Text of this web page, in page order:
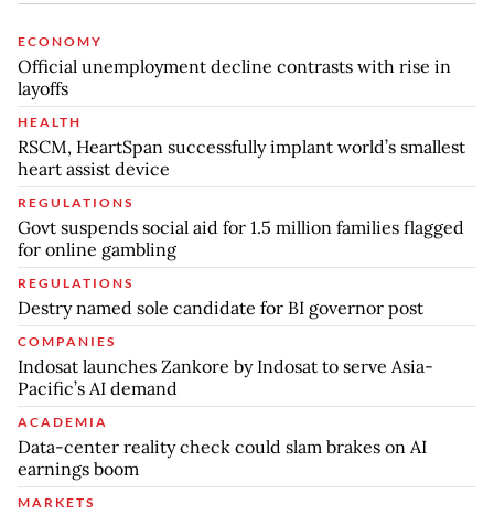
ECONOMY
Official unemployment decline contrasts with rise in
layoffs
HEALTH
RSCM, HeartSpan successfully implant world’s smallest
heart assist device
REGULATIONS
Govt suspends social aid for 1.5 million families flagged
for online gambling
REGULATIONS
Destry named sole candidate for BI governor post
COMPANIES
Indosat launches Zankore by Indosat to serve Asia-
Pacific’s AI demand
ACADEMIA
Data-center reality check could slam brakes on AI
earnings boom
MARKETS